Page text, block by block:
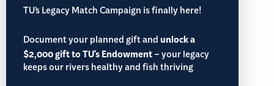
TU’s Legacy Match Campaign is finally here!
Document your planned gift andunlock a
$2,000 gift to TU's Endowment– your legacy
keeps our rivers healthy and fish thriving